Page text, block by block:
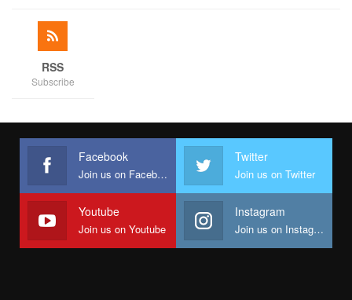
RSS
Subscribe
Facebook
Join us on Facebook
Twitter
Join us on Twitter
Youtube
Join us on Youtube
Instagram
Join us on Instagram